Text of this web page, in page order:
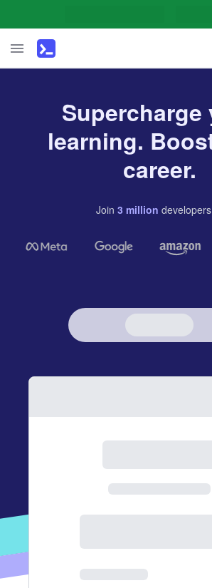
Supercharge
learning.
career.
Join 3 million developers